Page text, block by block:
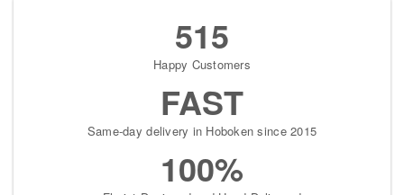
515
Happy Customers
FAST
Same-day delivery in Hoboken since 2015
100%